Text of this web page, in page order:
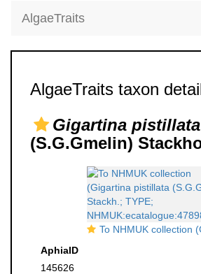
AlgaeTraits
AlgaeTraits taxon
Gigartina pistillata
(S.G.Gmelin)
To NHMUK collection (Gigartina pistillata (S.G.Gmel.) Stackh.; TYPE;
AphiaID
145626